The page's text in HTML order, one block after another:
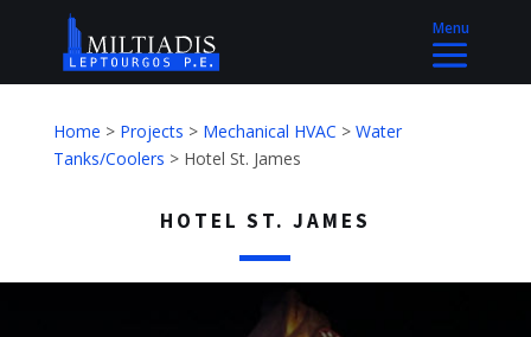
Home > Projects > Mechanical HVAC > Water
Tanks/Coolers > Hotel St. James
HOTEL ST. JAMES